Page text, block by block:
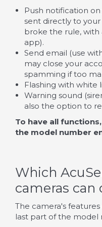
Push notification
sent directly to
broke the rule, with
app).
Send email (use
may close your
spamming if too
Flashing with white
Warning sound
also the option to
To have all
the model number
Which
cameras can
The camera's
last part of the model